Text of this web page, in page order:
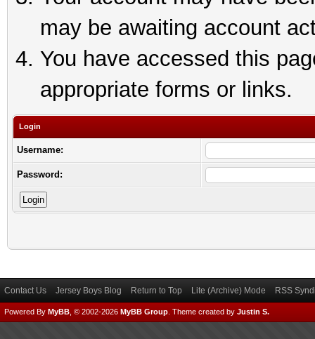
may be awaiting account
You have accessed this
appropriate forms or links.
Login
Username:
Password:
Contact Us Jersey Boys Blog Return to Top Lite (Archive) Mode RSS
Powered By MyBB , © 2002-2026 MyBB Group Theme created by Justin S.